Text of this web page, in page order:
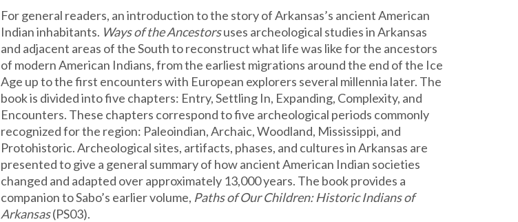
For general readers, an introduction to the story of Arkansas’s ancient American
Indian in­habitants. Ways of the Ancestorsuses archeological studies in Arkansas
and adjacent areas of the South to reconstruct what life was like for the ancestors
of modern American Indians, from the earliest migrations around the end of the Ice
Age up to the first encounters with European ex­plorers several millennia later. The
book is divided into five chapters: Entry, Settling In, Expanding, Complexity, and
Encounters. These chapters correspond to five archeological periods commonly
recognized for the region: Paleoindian, Archaic, Woodland, Mississippi, and
Protohistoric. Arche­ological sites, artifacts, phases, and cultures in Arkansas are
presented to give a general summary of how ancient American Indian societies
changed and adapted over approximately 13,000 years. The book provides a
companion to Sabo’s earlier volume, Paths of Our Children: Historic Indians of
Arkansas(PS03).